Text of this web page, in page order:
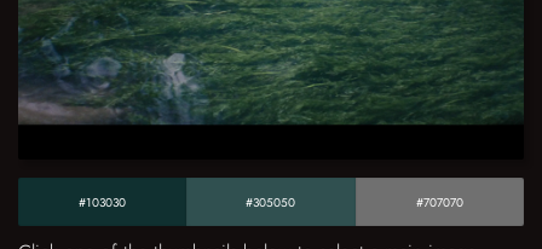
#103030 #305050 #707070